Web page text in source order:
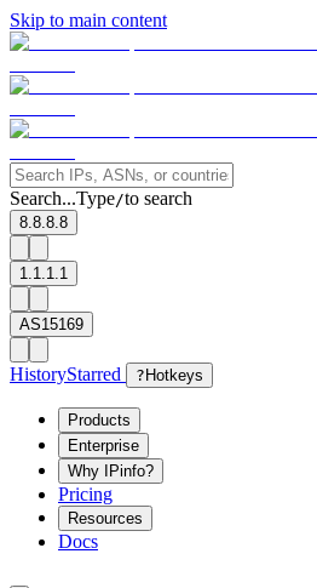
Skip to main content
Search...Type/to search
8.8.8.8
1.1.1.1
AS15169
HistoryStarred ? Hotkeys
Products
Enterprise
Why IPinfo?
Pricing
Resources
Docs